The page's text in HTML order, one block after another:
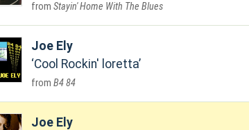
Stayin' Home With The Blues
Joe Ely
Cool Rockin' loretta
B4 84
Joe Ely